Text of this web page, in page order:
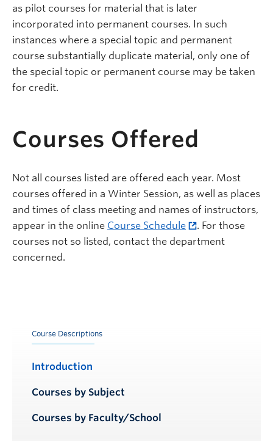
as pilot courses for material that is later
incorporated into permanent courses. In such
instances where a special topic and permanent
course substantially duplicate material, only one of
the special topic or permanent course may be taken
for credit.
Courses Offered
Not all courses listed are offered each year. Most
courses offered in a Winter Session, as well as places
and times of class meeting and names of instructors,
appear in the online Course Schedule
. For those
courses not so listed, contact the department
concerned.
Course Descriptions
Introduction
Courses by Subject
Courses by Faculty/School